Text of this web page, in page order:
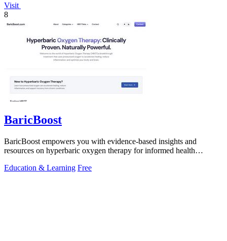
Visit
8
BaricBoost
BaricBoost empowers you with evidence-based insights and
resources on hyperbaric oxygen therapy for informed health
Education & Learning Free